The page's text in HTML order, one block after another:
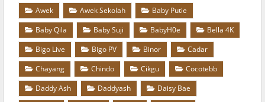
Awek Awek Sekolah
Baby Putie
Baby Qila
Baby Suji BabyH0e
Bella 4K
Bigo Live
Bigo PV Binor
Cadar
Chayang
Chindo Cikgu
Cocotebb
Daddy Ash
Daddyash
Daisy Bae